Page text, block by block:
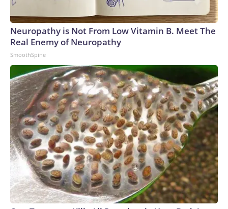
Neuropathy is Not From Low Vitamin B. Meet The
Real Enemy of Neuropathy
SmoothSpine